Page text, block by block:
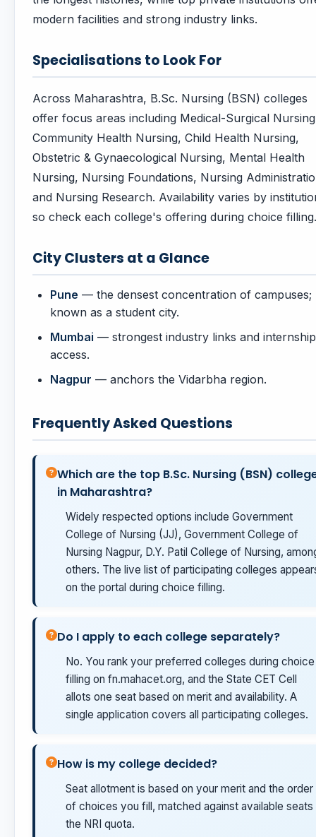
modern facilities and strong industry links.
Specialisations to Look For
Across Maharashtra, B.Sc. Nursing (BSN) colleges
offer focus areas including Medical-Surgical
Community Health Nursing, Child Health Nursing,
Obstetric & Gynaecological Nursing, Mental Health
Nursing, Nursing Foundations, Nursing
and Nursing Research. Availability varies by
so check each college's offering during choice filling.
City Clusters at a Glance
Pune — the densest concentration of campuses;
known as a student city.
Mumbai — strongest industry links and internship
access.
Nagpur — anchors the Vidarbha region.
Frequently Asked Questions
Which are the top B.Sc. Nursing (BSN)
in Maharashtra?
Widely respected options include Government
College of Nursing (JJ), Government College of
Nursing Nagpur, D.Y. Patil College of Nursing,
others. The live list of participating colleges
on the portal during choice filling.
Do I apply to each college separately?
No. You rank your preferred colleges during choice
filling on fn.mahacet.org, and the State CET Cell
allots one seat based on merit and availability. A
single application covers all participating colleges.
How is my college decided?
Seat allotment is based on your merit and the order
of choices you fill, matched against available seats
the NRI quota.